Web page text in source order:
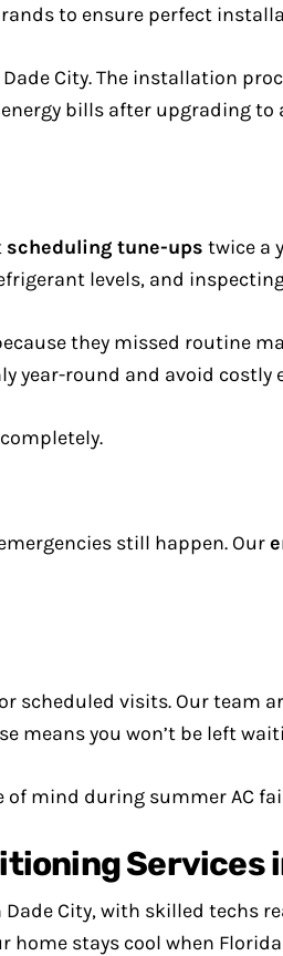
to ensure perfect
City. The installation
bills after upgrading to
scheduling tune-ups twice a
levels, and
they missed routine
year-round and avoid costly
still happen. Our
scheduled visits. Our team
means you won’t be left
of mind during summer AC
Services
City, with skilled techs
home stays cool when